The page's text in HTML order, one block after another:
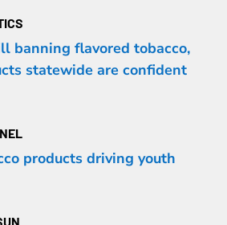
banning flavored tobacco,
statewide are confident
products driving youth